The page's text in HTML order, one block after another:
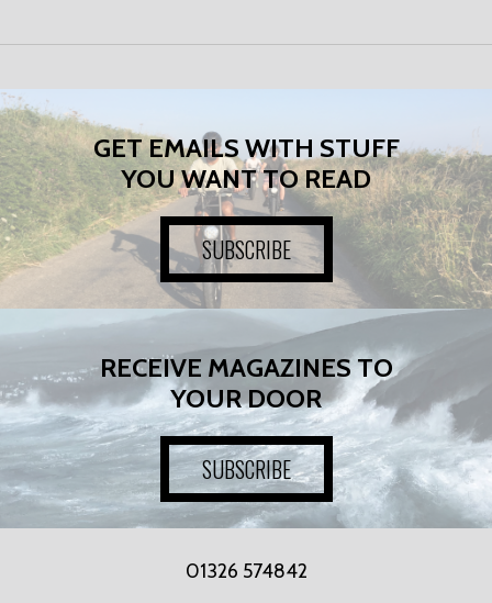
GET EMAILS WITH STUFF
YOU WANT TO READ
SUBSCRIBE
RECEIVE MAGAZINES TO
YOUR DOOR
SUBSCRIBE
01326 574842